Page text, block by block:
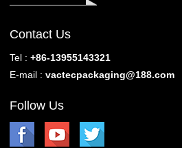
Contact Us
Tel : +86-13955143321
E-mail : vactecpackaging@188.com
Follow Us